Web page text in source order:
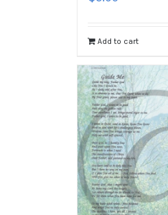
Add to cart